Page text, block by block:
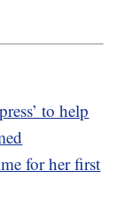
to help
for her first